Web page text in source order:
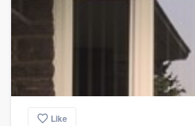
Like